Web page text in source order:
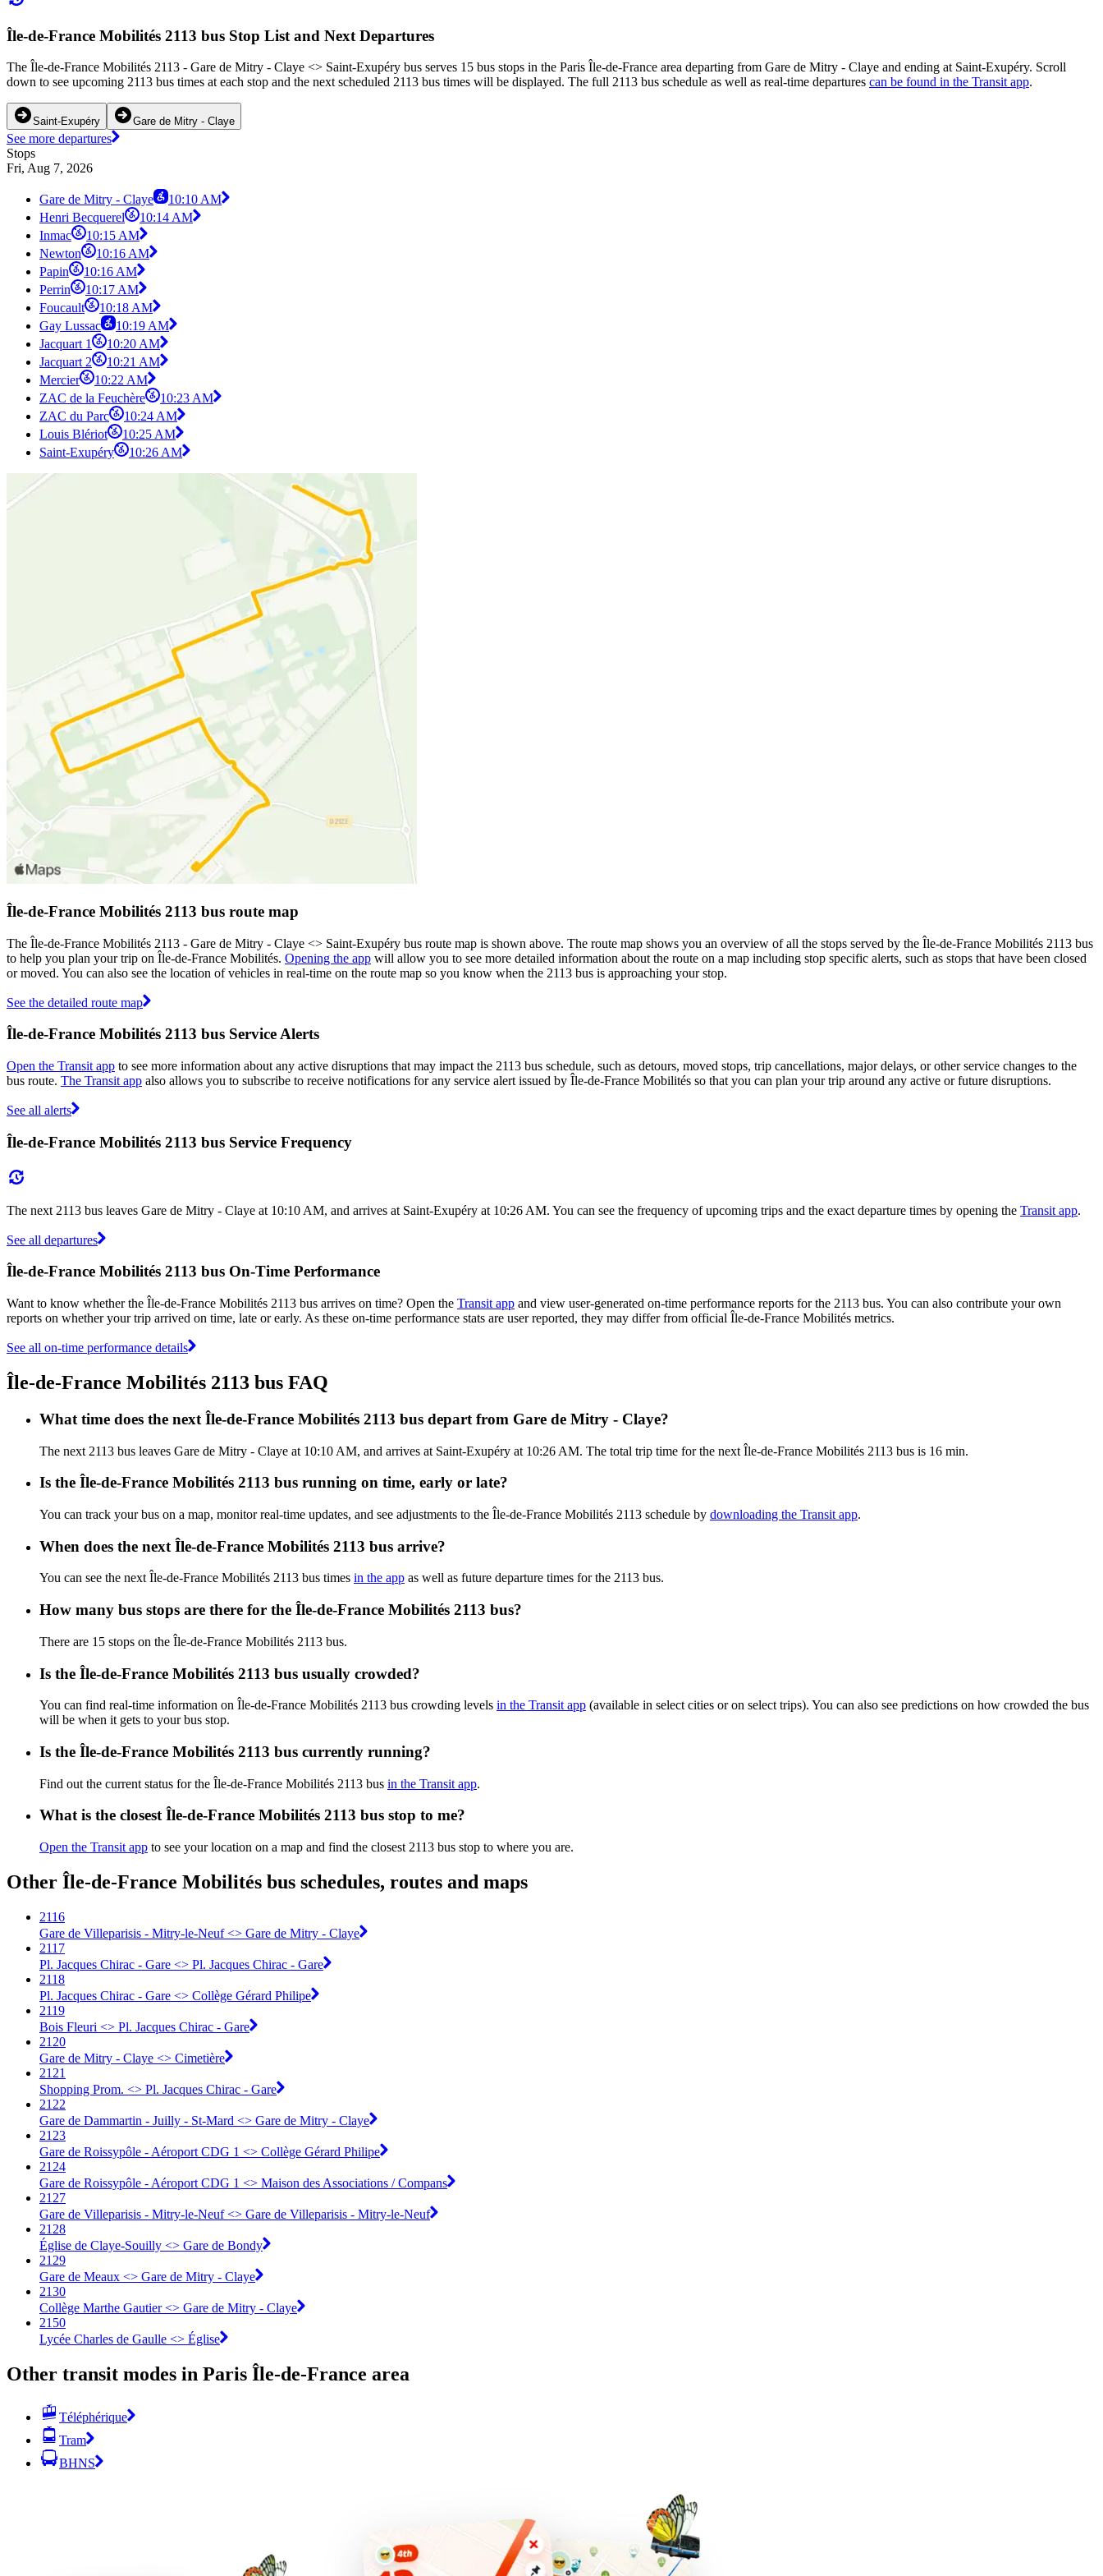
Île-de-France Mobilités 2113 bus Stop List and Next Departures
The Île-de-France Mobilités 2113 - Gare de Mitry - Claye <> Saint-Exupéry bus serves 15 bus stops in the Paris Île-de-France area departing from Gare de Mitry - Claye and ending at Saint-Exupéry. Scroll
down to see upcoming 2113 bus times at each stop and the next scheduled 2113 bus times will be displayed. The full 2113 bus schedule as well as real-time departures can be found in the Transit app.
Saint-Exupéry Gare de Mitry - Claye
See more departures
Stops
Fri, Aug 7, 2026
Gare de Mitry - Claye
10:10 AM
Henri Becquerel
10:14 AM
Inmac
10:15 AM
Newton
10:16 AM
Papin
10:16 AM
Perrin
10:17 AM
Foucault
10:18 AM
Gay Lussac
10:19 AM
Jacquart 1
10:20 AM
Jacquart 2
10:21 AM
Mercier
10:22 AM
ZAC de la Feuchère
10:23 AM
ZAC du Parc
10:24 AM
Louis Blériot
10:25 AM
Saint-Exupéry
10:26 AM
Île-de-France Mobilités 2113 bus route map
The Île-de-France Mobilités 2113 - Gare de Mitry - Claye <> Saint-Exupéry bus route map is shown above. The route map shows you an overview of all the stops served by the Île-de-France Mobilités 2113 bus
to help you plan your trip on Île-de-France Mobilités. Opening the app will allow you to see more detailed information about the route on a map including stop specific alerts, such as stops that have been closed
or moved. You can also see the location of vehicles in real-time on the route map so you know when the 2113 bus is approaching your stop.
See the detailed route map
Île-de-France Mobilités 2113 bus Service Alerts
Open the Transit app to see more information about any active disruptions that may impact the 2113 bus schedule, such as detours, moved stops, trip cancellations, major delays, or other service changes to the
bus route. The Transit app also allows you to subscribe to receive notifications for any service alert issued by Île-de-France Mobilités so that you can plan your trip around any active or future disruptions.
See all alerts
Île-de-France Mobilités 2113 bus Service Frequency
The next 2113 bus leaves Gare de Mitry - Claye at 10:10 AM, and arrives at Saint-Exupéry at 10:26 AM. You can see the frequency of upcoming trips and the exact departure times by opening the Transit app.
See all departures
Île-de-France Mobilités 2113 bus On-Time Performance
Want to know whether the Île-de-France Mobilités 2113 bus arrives on time? Open the Transit app and view user-generated on-time performance reports for the 2113 bus. You can also contribute your own
reports on whether your trip arrived on time, late or early. As these on-time performance stats are user reported, they may differ from official Île-de-France Mobilités metrics.
See all on-time performance details
Île-de-France Mobilités 2113 bus FAQ
What time does the next Île-de-France Mobilités 2113 bus depart from Gare de Mitry - Claye?
The next 2113 bus leaves Gare de Mitry - Claye at 10:10 AM, and arrives at Saint-Exupéry at 10:26 AM. The total trip time for the next Île-de-France Mobilités 2113 bus is 16 min.
Is the Île-de-France Mobilités 2113 bus running on time, early or late?
You can track your bus on a map, monitor real-time updates, and see adjustments to the Île-de-France Mobilités 2113 schedule by downloading the Transit app.
When does the next Île-de-France Mobilités 2113 bus arrive?
You can see the next Île-de-France Mobilités 2113 bus times in the app as well as future departure times for the 2113 bus.
How many bus stops are there for the Île-de-France Mobilités 2113 bus?
There are 15 stops on the Île-de-France Mobilités 2113 bus.
Is the Île-de-France Mobilités 2113 bus usually crowded?
You can find real-time information on Île-de-France Mobilités 2113 bus crowding levels in the Transit app (available in select cities or on select trips). You can also see predictions on how crowded the bus
will be when it gets to your bus stop.
Is the Île-de-France Mobilités 2113 bus currently running?
Find out the current status for the Île-de-France Mobilités 2113 bus in the Transit app.
What is the closest Île-de-France Mobilités 2113 bus stop to me?
Open the Transit app to see your location on a map and find the closest 2113 bus stop to where you are.
Other Île-de-France Mobilités bus schedules, routes and maps
2116
Gare de Villeparisis - Mitry-le-Neuf <> Gare de Mitry - Claye
2117
Pl. Jacques Chirac - Gare <> Pl. Jacques Chirac - Gare
2118
Pl. Jacques Chirac - Gare <> Collège Gérard Philipe
2119
Bois Fleuri <> Pl. Jacques Chirac - Gare
2120
Gare de Mitry - Claye <> Cimetière
2121
Shopping Prom. <> Pl. Jacques Chirac - Gare
2122
Gare de Dammartin - Juilly - St-Mard <> Gare de Mitry - Claye
2123
Gare de Roissypôle - Aéroport CDG 1 <> Collège Gérard Philipe
2124
Gare de Roissypôle - Aéroport CDG 1 <> Maison des Associations / Compans
2127
Gare de Villeparisis - Mitry-le-Neuf <> Gare de Villeparisis - Mitry-le-Neuf
2128
Église de Claye-Souilly <> Gare de Bondy
2129
Gare de Meaux <> Gare de Mitry - Claye
2130
Collège Marthe Gautier <> Gare de Mitry - Claye
2150
Lycée Charles de Gaulle <> Église
Other transit modes in Paris Île-de-France area
Téléphérique
Tram
BHNS